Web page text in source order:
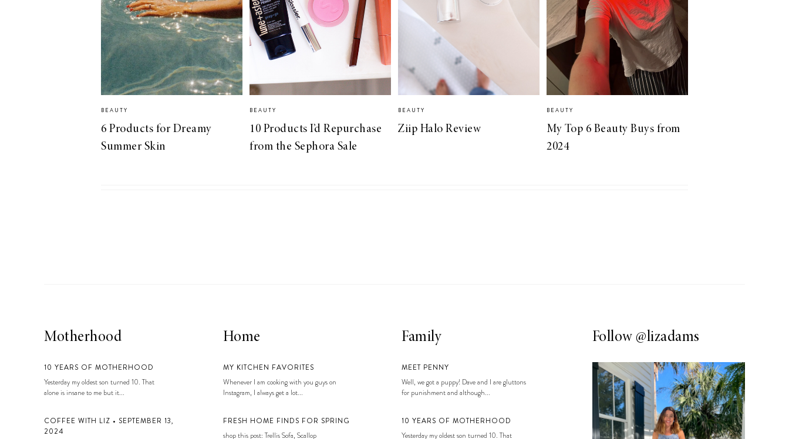
BEAUTY
6 Products for Dreamy
Summer Skin
BEAUTY
10 Products I’d Repurchase
from the Sephora Sale
BEAUTY
Ziip Halo Review
BEAUTY
My Top 6 Beauty Buys from
2024
Follow @lizadams
Motherhood
10 YEARS OF MOTHERHOOD
Yesterday my oldest son turned 10. That
alone is insane to me but it...
COFFEE WITH LIZ • SEPTEMBER 13,
2024
Home
MY KITCHEN FAVORITES
Whenever I am cooking with you guys on
Instagram, I always get a lot...
FRESH HOME FINDS FOR SPRING
shop this post: Trellis Sofa, Scallop
Family
MEET PENNY
Well, we got a puppy! Dave and I are gluttons
for punishment and although...
10 YEARS OF MOTHERHOOD
Yesterday my oldest son turned 10. That